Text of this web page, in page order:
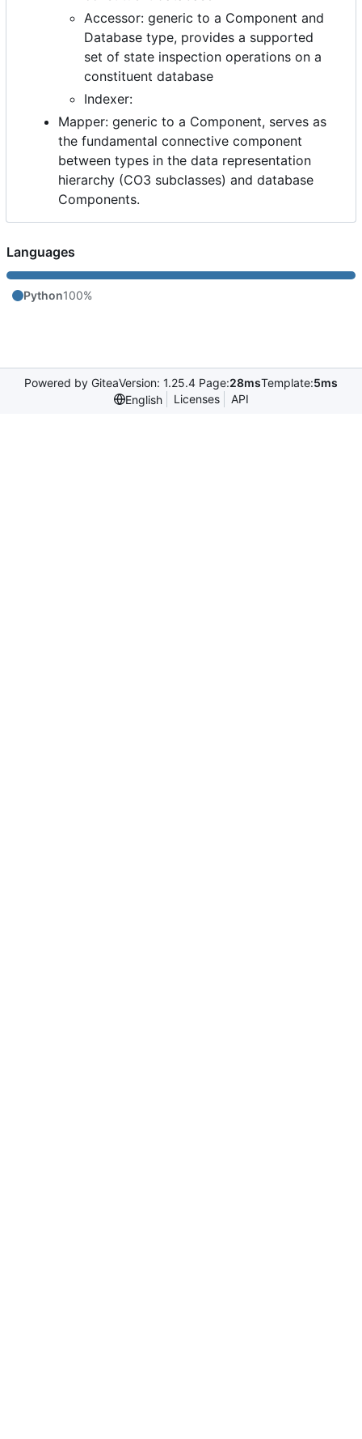
Accessor: generic to a Component and
Database type, provides a supported
set of state inspection operations on a
constituent database
Indexer:
Mapper: generic to a Component, serves as
the fundamental connective component
between types in the data representation
hierarchy (CO3 subclasses) and database
Components.
Languages
Python100%
Powered by GiteaVersion: 1.25.4 Page:28msTemplate:5ms
English
Licenses API